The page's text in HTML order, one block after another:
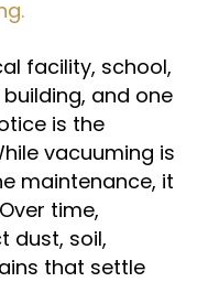
facility, school,
and one
is the
vacuuming is
maintenance, it
time,
dust, soil,
that settle